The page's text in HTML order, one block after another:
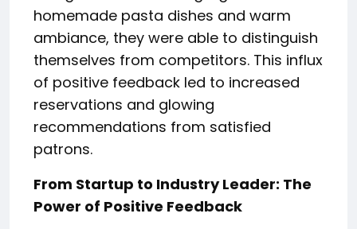
homemade pasta dishes and warm
ambiance, they were able to distinguish
themselves from competitors. This influx
of positive feedback led to increased
reservations and glowing
recommendations from satisfied
patrons.
From Startup to Industry Leader: The
Power of Positive Feedback